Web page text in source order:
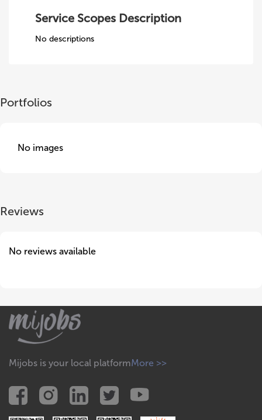
Service Scopes Description
No descriptions
Portfolios
No images
Reviews
No reviews available
Mijobs is your local platformMore >>